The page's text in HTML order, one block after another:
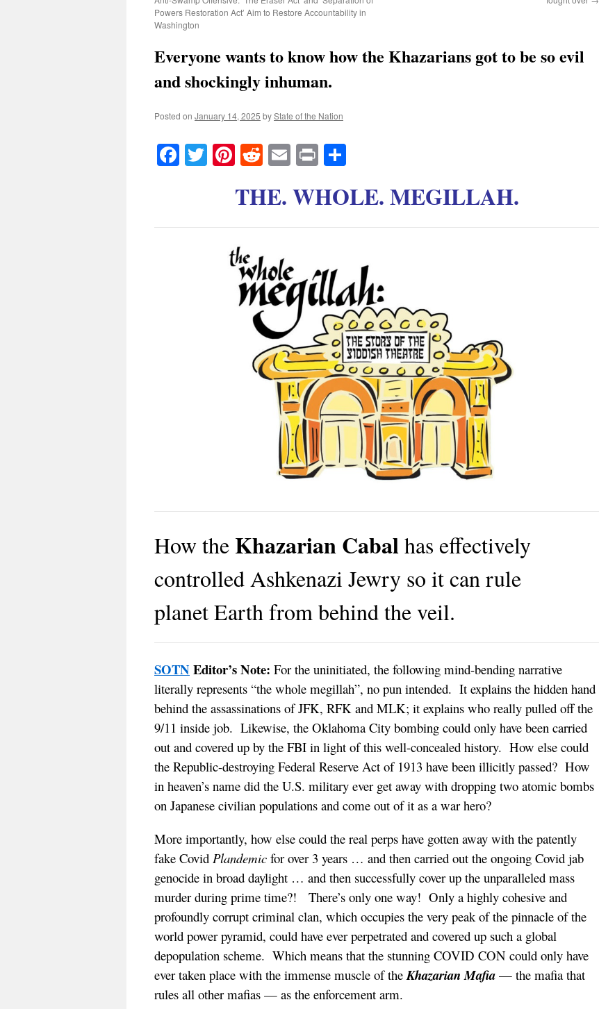
Powers Restoration Act’ Aim to Restore Accountability in
Washington
Everyone wants to know how the Khazarians got to be so evil
and shockingly inhuman.
Posted on January 14, 2025 byState of the Nation
Facebook
TwitterPinterest
RedditEmail
Print
THE. WHOLE. MEGILLAH.
How the Khazarian Cabalhas effectively
controlled Ashkenazi Jewry so it can rule
planet Earth from behind the veil.
SOTN Editor’s Note: For the uninitiated, the following mind-bending narrative
literally represents “the whole megillah”, no pun intended. It explains the hidden hand
behind the assassinations of JFK, RFK and MLK; it explains who really pulled off the
9/11 inside job. Likewise, the Oklahoma City bombing could only have been carried
out and covered up by the FBI in light of this well-concealed history. How else could
the Republic-destroying Federal Reserve Act of 1913 have been illicitly passed? How
in heaven’s name did the U.S. military ever get away with dropping two atomic bombs
on Japanese civilian populations and come out of it as a war hero?
More importantly, how else could the real perps have gotten away with the patently
fake Covid Plandemic for over 3 years … and then carried out the ongoing Covid jab
genocide in broad daylight … and then successfully cover up the unparalleled mass
murder during prime time?! There’s only one way! Only a highly cohesive and
profoundly corrupt criminal clan, which occupies the very peak of the pinnacle of the
world power pyramid, could have ever perpetrated and covered up such a global
depopulation scheme. Which means that the stunning COVID CON could only have
ever taken place with the immense muscle of theKhazarian Mafia — the mafia that
rules all other mafias — as the enforcement arm.